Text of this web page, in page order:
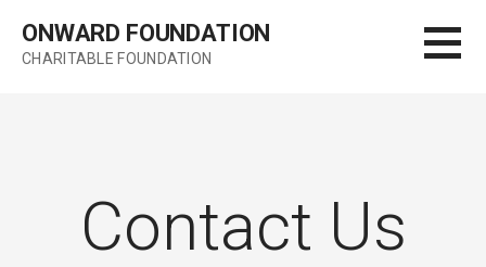
content
ONWARD FOUNDATION
CHARITABLE FOUNDATION
Contact Us